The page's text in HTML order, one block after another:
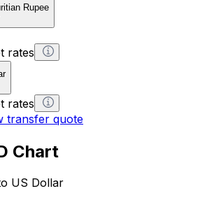
Rupee
rates
rates
transfer quote
Chart
US Dollar